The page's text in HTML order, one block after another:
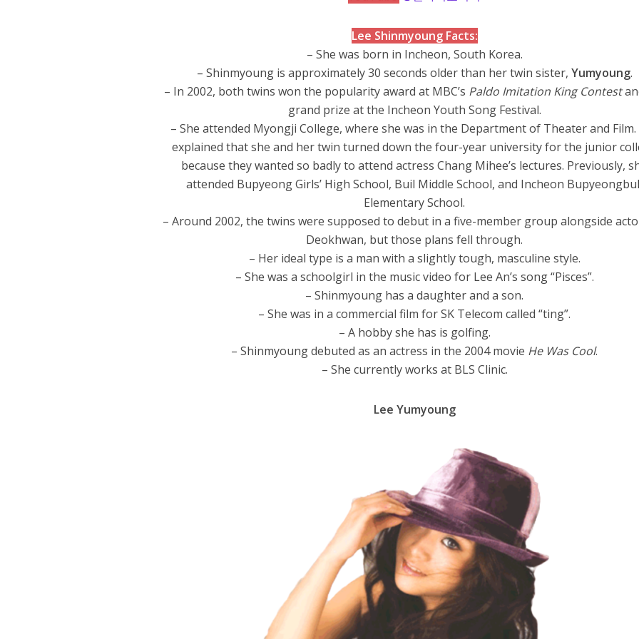
Lee Shinmyoung Facts:
– She was born in Incheon, South Korea.
– Shinmyoung is approximately 30 seconds older than her twin sister, Yumyoung.
– In 2002, both twins won the popularity award at MBC’s Paldo Imitation King Contest
grand prize at the Incheon Youth Song Festival.
– She attended Myongji College, where she was in the Department of Theater and Film.
explained that she and her twin turned down the four-year university for the junior
because they wanted so badly to attend actress Chang Mihee’s lectures. Previously,
attended Bupyeong Girls’ High School, Buil Middle School, and Incheon
Elementary School.
– Around 2002, the twins were supposed to debut in a five-member group alongside
Deokhwan, but those plans fell through.
– Her ideal type is a man with a slightly tough, masculine style.
– She was a schoolgirl in the music video for Lee An’s song “Pisces”.
– Shinmyoung has a daughter and a son.
– She was in a commercial film for SK Telecom called “ting”.
– A hobby she has is golfing.
– Shinmyoung debuted as an actress in the 2004 movie He Was Cool.
– She currently works at BLS Clinic.
Lee Yumyoung